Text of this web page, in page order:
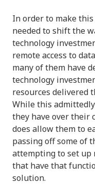
In order to make
needed to shift the
technology
remote access to
many of them have
technology
resources delivered
While this
they have over
does allow them to
passing off some of
attempting to set up
that have that
solution.